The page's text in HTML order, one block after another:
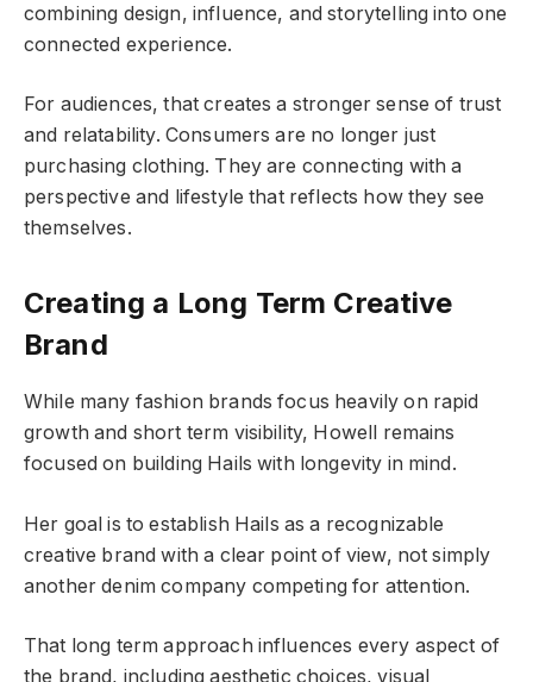
combining design, influence, and storytelling into one
connected experience.
For audiences, that creates a stronger sense of trust
and relatability. Consumers are no longer just
purchasing clothing. They are connecting with a
perspective and lifestyle that reflects how they see
themselves.
Creating a Long Term Creative
Brand
While many fashion brands focus heavily on rapid
growth and short term visibility, Howell remains
focused on building Hails with longevity in mind.
Her goal is to establish Hails as a recognizable
creative brand with a clear point of view, not simply
another denim company competing for attention.
That long term approach influences every aspect of
the brand, including aesthetic choices, visual